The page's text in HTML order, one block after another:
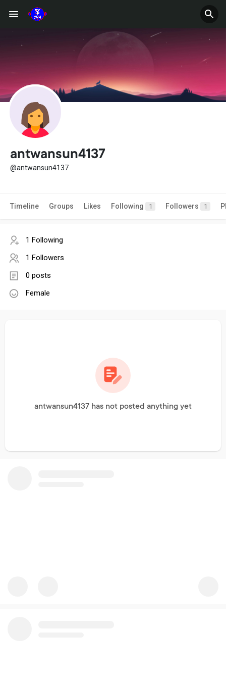
antwansun4137
@antwansun4137
Timeline Groups Likes Following 1 Followers 1
1 Following
1 Followers
0 posts
Female
antwansun4137 has not posted anything yet